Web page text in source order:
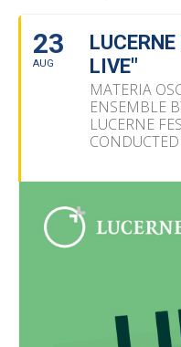
23
AUG
LIVE"
MATERIA
ENSEMBLE
LUCERNE